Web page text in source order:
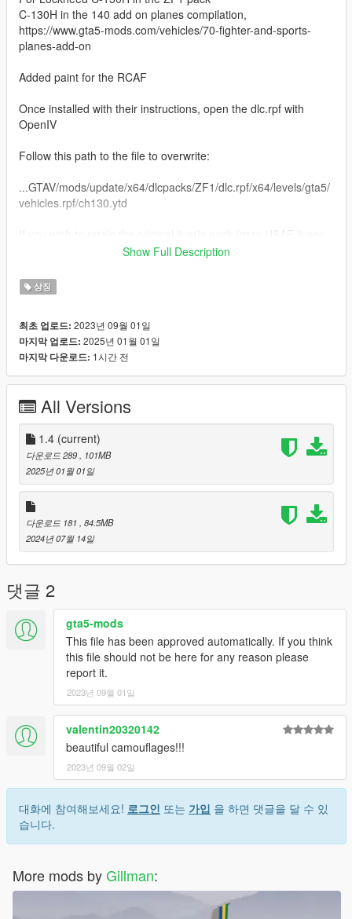
C-130H in the 140 add on planes compilation,
https://www.gta5-mods.com/vehicles/70-fighter-and-sports-
planes-add-on
Added paint for the RCAF
Once installed with their instructions, open the dlc.rpf with
OpenIV
Follow this path to the file to overwrite:
...GTAV/mods/update/x64/dlcpacks/ZF1/dlc.rpf/x64/levels/gta5/
vehicles.rpf/ch130.ytd
gray Marine, White Coast Guard), while in OpenIV, extract the
folder as the dlc.rpf and rename it to origch130.ytd.
livery, toggle "Edit mode", top right button, and drag ch130.ytd
from the extracted zip file and drop here:
...GTAV/mods/update/x64/dlcpacks/ZF1/dlc.rpf/x64/levels/gta5/
Just to confirm the livery, I'd click on the ch130.yft or
ch130_hi.yft file to open the OpenIV Model Viewer to see what
the model will look like with the new livery.
Once satisfied, close the model viewer and run GTAV and
spawn ch130 with the trainer of your choice.
Enjoy,
Gillman
Show Full Description
상징
최초 업로드: 2023년 09월 01일
마지막 업로드: 2025년 01월 01일
마지막 다운로드: 1시간 전
All Versions
1.4 (current)
다운로드 289
, 101MB
2025년 01월 01일
다운로드 181
, 84.5MB
2024년 07월 14일
댓글 2
gta5-mods
This file has been approved automatically. If you think
this file should not be here for any reason please
report it.
2023년 09월 01일
valentin20320142
beautiful camouflages!!!
2023년 09월 02일
대화에 참여해보세요! 로그인 또는 가입 을 하면 댓글을 달 수 있
습니다.
More mods byGillman: